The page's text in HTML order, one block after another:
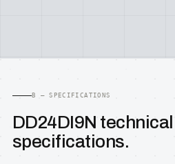
B — SPECIFICATIONS
DD24DI9N technical
specifications.